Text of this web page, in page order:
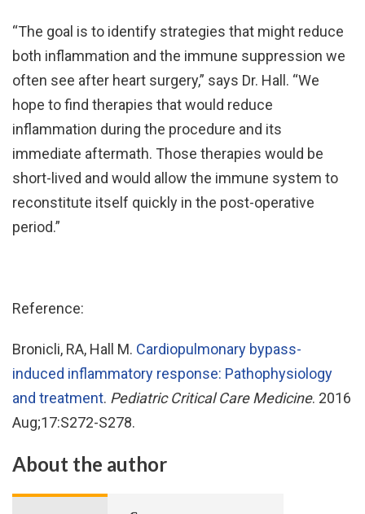
“The goal is to identify strategies that might reduce
both inflammation and the immune suppression we
often see after heart surgery,” says Dr. Hall. “We
hope to find therapies that would reduce
inflammation during the procedure and its
immediate aftermath. Those therapies would be
short-lived and would allow the immune system to
reconstitute itself quickly in the post-operative
period.”
Reference:
Bronicli, RA, Hall M. Cardiopulmonary bypass-
induced inflammatory response: Pathophysiology
and treatment. Pediatric Critical Care Medicine. 2016
Aug;17:S272-S278.
About the author